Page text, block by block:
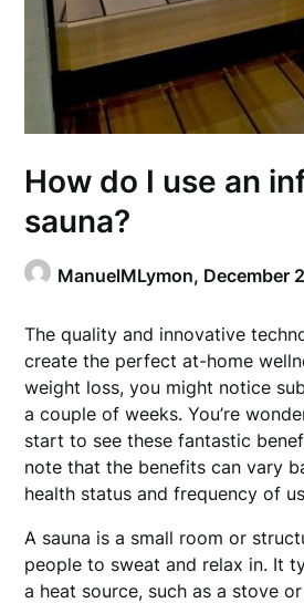
How do I use an
sauna?
ManuelMLymon, December
The quality and innovative
create the perfect at-home
weight loss, you might notice
a couple of weeks. You’re
start to see these fantastic
note that the benefits can vary
health status and frequency of
A sauna is a small room or
people to sweat and relax in. It
a heat source, such as a stove